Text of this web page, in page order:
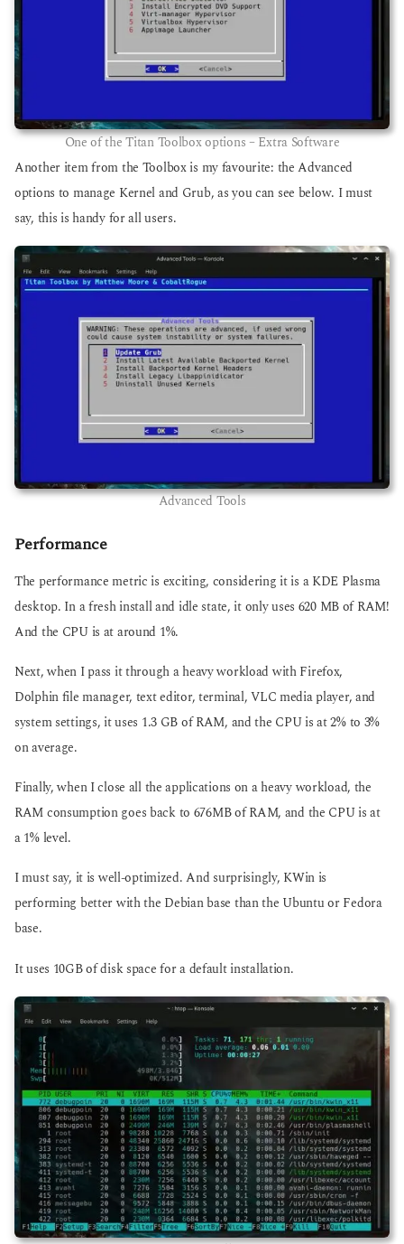
One of the Titan Toolbox options – Extra Software
Another item from the Toolbox is my favourite: the Advanced
options to manage Kernel and Grub, as you can see below. I must
say, this is handy for all users.
Advanced Tools
Performance
The performance metric is exciting, considering it is a KDE Plasma
desktop. In a fresh install and idle state, it only uses 620 MB of RAM!
And the CPU is at around 1%.
Next, when I pass it through a heavy workload with Firefox,
Dolphin file manager, text editor, terminal, VLC media player, and
system settings, it uses 1.3 GB of RAM, and the CPU is at 2% to 3%
on average.
Finally, when I close all the applications on a heavy workload, the
RAM consumption goes back to 676MB of RAM, and the CPU is at
a 1% level.
I must say, it is well-optimized. And surprisingly, KWin is
performing better with the Debian base than the Ubuntu or Fedora
base.
It uses 10GB of disk space for a default installation.